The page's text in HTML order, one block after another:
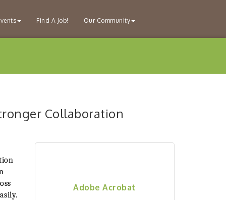
Find A Job! Our Community
Collaboration
Adobe Acrobat